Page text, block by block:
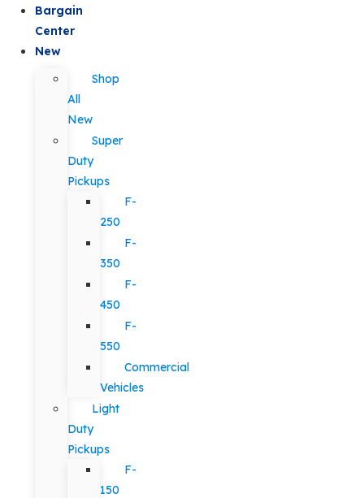
Bargain
Center
New
Shop
All
New
Super
Duty
Pickups
F-
250
F-
350
F-
450
F-
550
Commercial
Vehicles
Light
Duty
Pickups
F-
150